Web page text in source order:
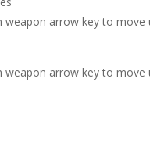
weapon arrow key to
weapon arrow key to